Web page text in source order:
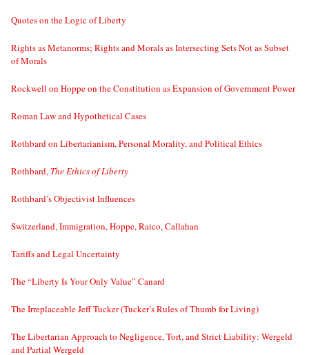
Quotes on the Logic of Liberty
Rights as Metanorms; Rights and Morals as Intersecting Sets Not as Subset
of Morals
Rockwell on Hoppe on the Constitution as Expansion of Government Power
Roman Law and Hypothetical Cases
Rothbard on Libertarianism, Personal Morality, and Political Ethics
Rothbard, The Ethics of Liberty
Rothbard’s Objectivist Influences
Switzerland, Immigration, Hoppe, Raico, Callahan
Tariffs and Legal Uncertainty
The “Liberty Is Your Only Value” Canard
The Irreplaceable Jeff Tucker (Tucker’s Rules of Thumb for Living)
The Libertarian Approach to Negligence, Tort, and Strict Liability: Wergeld
and Partial Wergeld